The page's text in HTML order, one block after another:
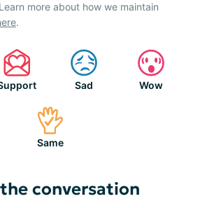
more about how we maintain
.
Sad Wow
Same
conversation